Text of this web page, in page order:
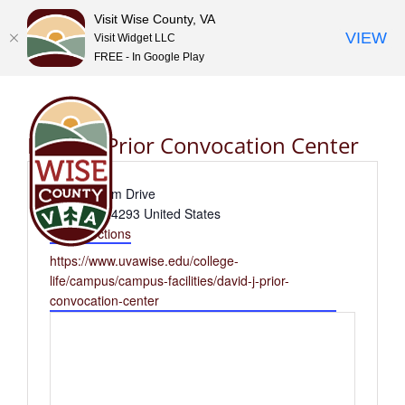
contentDavid J. Prior Convocation Center
Address
437 Stadium Drive
Wise, VA 24293 United States
Get Directions
Website
https://www.uvawise.edu/college-
life/campus/campus-facilities/david-j-prior-
convocation-center
Visit Wise County, VA
Visit Widget LLC
FREE - In Google Play
VIEW